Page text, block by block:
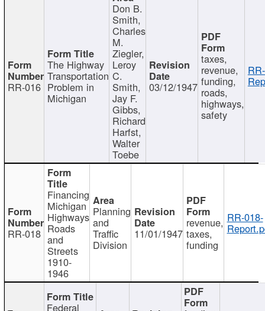
RR-016
The Highway
Transportation
Problem in
Michigan
Don B.
Smith,
Charles
M.
Ziegler,
Leroy
C.
Smith,
Jay F.
Gibbs,
Richard
Harfst,
Walter
Toebe
03/12/1947
taxes,
revenue,
funding,
roads,
highways,
safety
RR-018
Financing
Michigan
Highways
Roads
and
Streets
1910-
1946
Planning
and
Traffic
Division
11/01/1947
revenue,
taxes,
funding
RR-018-
Federal